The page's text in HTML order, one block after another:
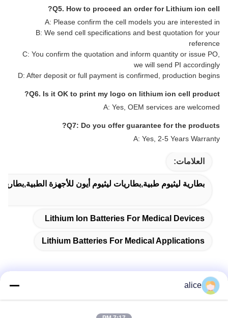
Q5. How to proceed an order for Lithium ion cell?
A: Please confirm the cell models you are interested in
B: We send cell specifications and best quotation for your
reference
C: You confirm the quotation and inform quantity or issue PO,
we will send PI accordingly
D: After deposit or full payment is confirmed, production begins
Q6. Is it OK to print my logo on lithium ion cell product?
A: Yes, OEM services are welcomed
Q7: Do you offer guarantee for the products?
A: Yes, 2-5 Years Warranty
العلامات:
بطارية ليثيوم طبية,بطاريات ليثيوم أيون للأجهزة
Lithium Ion Batteries For Medical Devices
Lithium Batteries For Medical Applications
alice